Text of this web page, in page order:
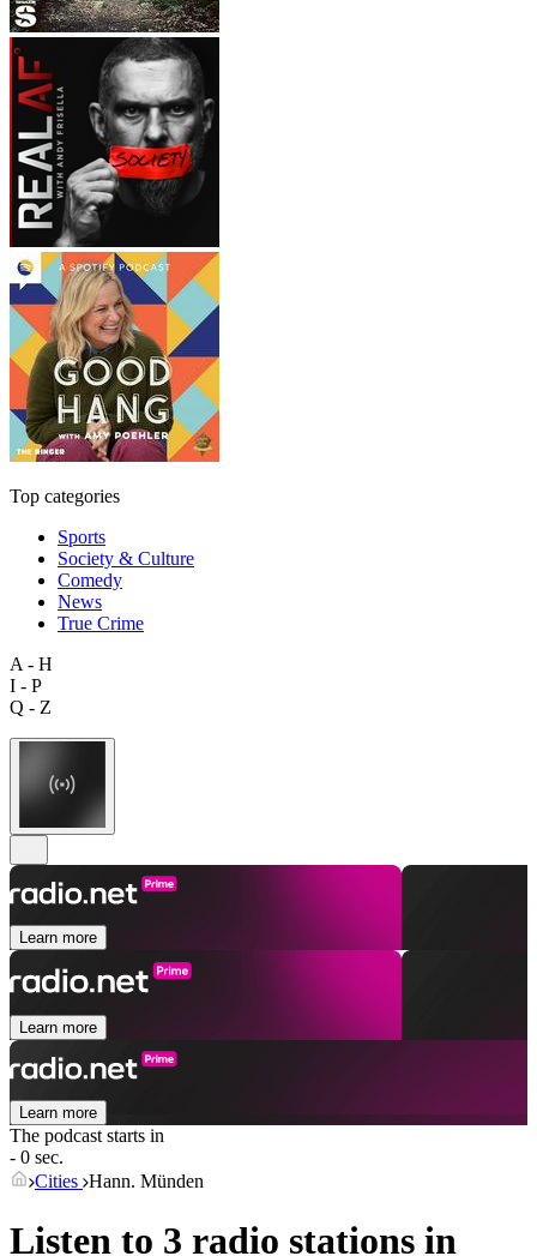
Top categories
Sports
Society & Culture
Comedy
News
True Crime
A - H
I - P
Q - Z
Learn more
Learn more
Learn more
The podcast starts in
- 0 sec.
Cities Hann. Münden
Listen to 3 radio stations in